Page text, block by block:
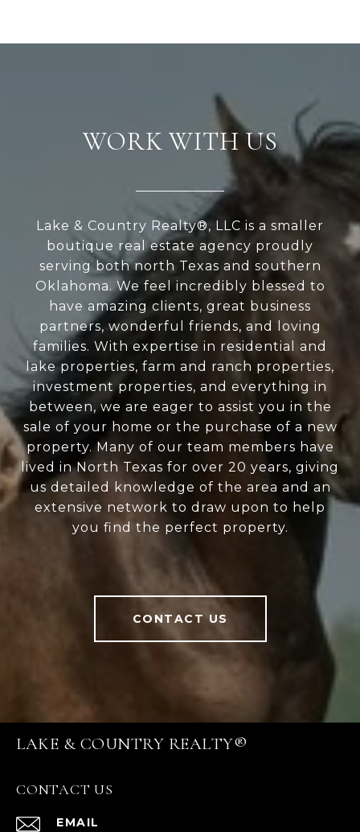
WORK WITH US
Lake & Country Realty®, LLC is a smaller
boutique real estate agency proudly
serving both north Texas and southern
Oklahoma. We feel incredibly blessed to
have amazing clients, great business
partners, wonderful friends, and loving
families. With expertise in residential and
lake properties, farm and ranch properties,
investment properties, and everything in
between, we are eager to assist you in the
sale of your home or the purchase of a new
property. Many of our team members have
lived in North Texas for over 20 years, giving
us detailed knowledge of the area and an
extensive network to draw upon to help
you find the perfect property.
CONTACT US
LAKE & COUNTRY REALTY®
CONTACT US
EMAIL